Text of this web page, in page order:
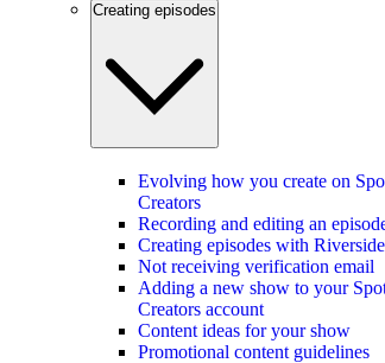
Creating episodes
Evolving how you create on
Creators
Recording and editing an
Creating episodes with
Not receiving verification email
Adding a new show to your
Creators account
Content ideas for your show
Promotional content guidelines